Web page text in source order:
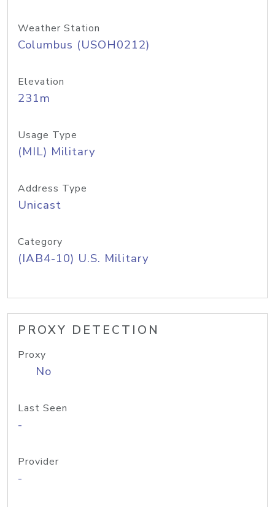
Weather Station
Columbus (USOH0212)
Elevation
231m
Usage Type
(MIL) Military
Address Type
Unicast
Category
(IAB4-10) U.S. Military
PROXY DETECTION
Proxy
No
Last Seen
-
Provider
-